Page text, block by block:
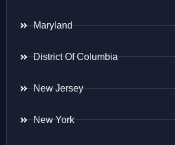
Maryland
District Of Columbia
New Jersey
New York